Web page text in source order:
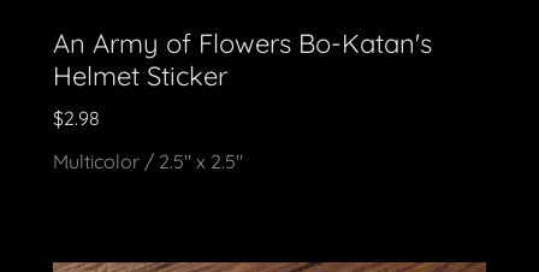
An Army of Flowers Bo-Katan's
Helmet Sticker
$2.98
Multicolor / 2.5" x 2.5"